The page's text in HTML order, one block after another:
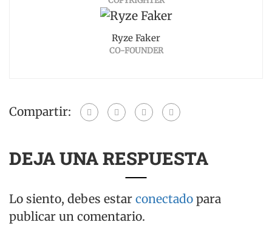
Ryze Faker
CO-FOUNDER
Compartir:
DEJA UNA RESPUESTA
Lo siento, debes estar conectado para
publicar un comentario.